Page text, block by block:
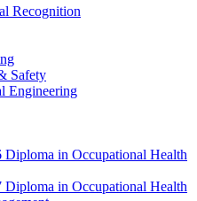
Recognition
Safety
Engineering
in Occupational Health
in Occupational Health